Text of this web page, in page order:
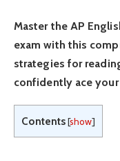
Master the AP
exam with this
strategies for
confidently ace
Contents[show]